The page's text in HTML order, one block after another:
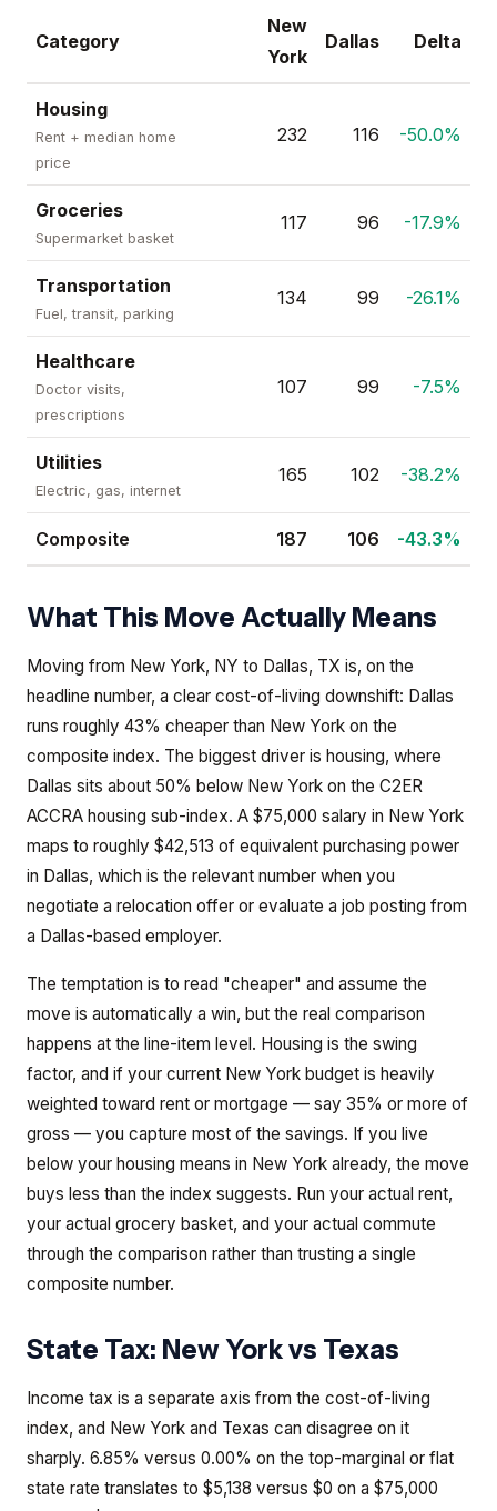
Category
New
York
Dallas Delta
Housing
Rent + median home
price
232 116 -50.0%
Groceries
Supermarket basket
117 96 -17.9%
Transportation
Fuel, transit, parking
134 99 -26.1%
Healthcare
Doctor visits,
prescriptions
107 99 -7.5%
Utilities
Electric, gas, internet
165 102 -38.2%
Composite 187 106 -43.3%
What This Move Actually Means
Moving from New York, NY to Dallas, TX is, on the
headline number, a clear cost-of-living downshift: Dallas
runs roughly 43% cheaper than New York on the
composite index. The biggest driver is housing, where
Dallas sits about 50% below New York on the C2ER
ACCRA housing sub-index. A $75,000 salary in New York
maps to roughly $42,513 of equivalent purchasing power
in Dallas, which is the relevant number when you
negotiate a relocation offer or evaluate a job posting from
a Dallas-based employer.
The temptation is to read "cheaper" and assume the
move is automatically a win, but the real comparison
happens at the line-item level. Housing is the swing
factor, and if your current New York budget is heavily
weighted toward rent or mortgage — say 35% or more of
gross — you capture most of the savings. If you live
below your housing means in New York already, the move
buys less than the index suggests. Run your actual rent,
your actual grocery basket, and your actual commute
through the comparison rather than trusting a single
composite number.
State Tax: New Yorkvs Texas
Income tax is a separate axis from the cost-of-living
index, and New York and Texas can disagree on it
sharply. 6.85% versus 0.00% on the top-marginal or flat
state rate translates to $5,138 versus $0 on a $75,000